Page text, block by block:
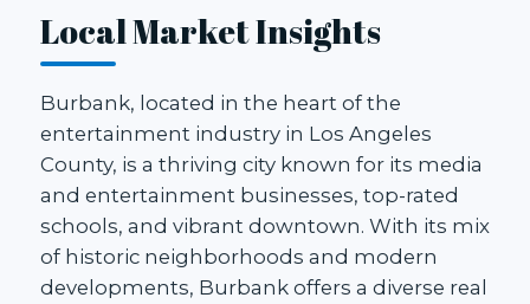
Local Market Insights
Burbank, located in the heart of the
entertainment industry in Los Angeles
County, is a thriving city known for its media
and entertainment businesses, top-rated
schools, and vibrant downtown. With its mix
of historic neighborhoods and modern
developments, Burbank offers a diverse real